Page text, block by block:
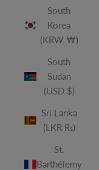
South
Korea
(KRW ₩)
South
Sudan
(USD $)
Sri Lanka
(LKR ₨)
St.
Barthélemy